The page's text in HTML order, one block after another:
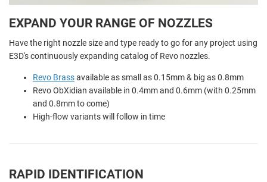
EXPAND YOUR RANGE OF NOZZLES
Have the right nozzle size and type ready to go for any project using
E3D's continuously expanding catalog of Revo nozzles.
Revo Brassavailable as small as 0.15mm & big as 0.8mm
Revo ObXidian available in 0.4mm and 0.6mm (with 0.25mm
and 0.8mm to come)
High-flow variants will follow in time
RAPID IDENTIFICATION